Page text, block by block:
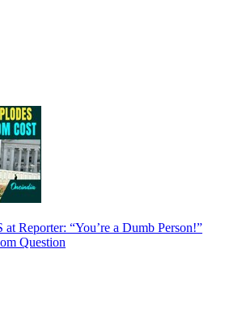
Reporter: “You’re a Dumb Person!”
Question